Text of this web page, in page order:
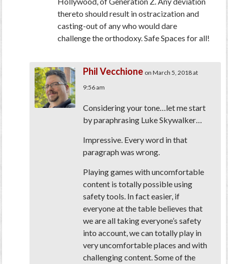
thereto should result in ostracization and
casting-out of any who would dare
challenge the orthodoxy. Safe Spaces for all!
Phil Vecchione on March 5, 2018 at
9:56 am
Considering your tone…let me start
by paraphrasing Luke Skywalker…
Impressive. Every word in that
paragraph was wrong.
Playing games with uncomfortable
content is totally possible using
safety tools. In fact easier, if
everyone at the table believes that
we are all taking everyone’s safety
into account, we can totally play in
very uncomfortable places and with
challenging content. Some of the